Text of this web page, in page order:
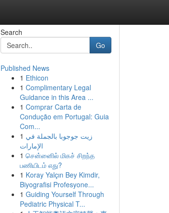
Search
Go
Published News
1 Ethicon
1 Complimentary Legal
Guidance in this Area ...
1 Comprar Carta de
Condução em Portugal: Guia
Com...
1 زيت جوجوبا بالجملة في
الإمارات
1 சென்னைில் மிகச் சிறந்த
பணியிடம் எது?
1 Koray Yalçın Bey Kimdir,
Biyografisi Profesyone...
1 Guiding Yourself Through
Pediatric Physical T...